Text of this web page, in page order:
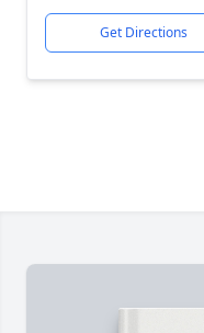
Get Directions